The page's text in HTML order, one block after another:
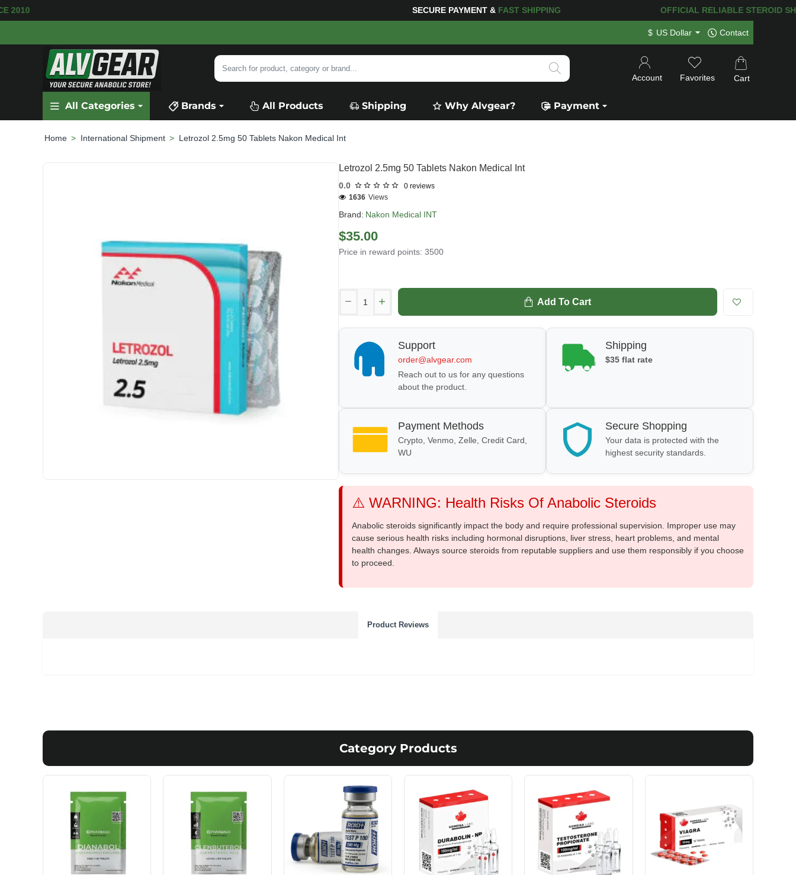
AVAILABLE FOR YOUR PURCHASES OF $600 OR MOREFREE SHIPPING! 120.000+HAPPY
$ US Dollar Contact
Search
category
or
brand...
Account Favorites Cart
All Categories Brands All Products Shipping Why Alvgear? Payment
International Shipment Letrozol 2.5mg 50 Tablets Nakon Medical Int
Letrozol 2.5mg 50 Tablets Nakon Medical Int
0.0 0 reviews
Brand: Nakon Medical INT
1636 Views
$35.00
Price in reward points: 3500
Add To Cart
Support
order@alvgear.com
Reach out to us for any questions
about the product.
Shipping
$35 flat rate
Payment Methods
Crypto, Venmo, Zelle, Credit Card,
WU
Secure Shopping
Your data is protected with the
highest security standards.
⚠️ WARNING: Health Risks Of Anabolic Steroids
Anabolic steroids significantly impact the body and require professional supervision. Improper use may
cause serious health risks including hormonal disruptions, liver stress, heart problems, and mental
health changes. Always source steroids from reputable suppliers and use them responsibly if you choose
to proceed.
Product Reviews
Category Products